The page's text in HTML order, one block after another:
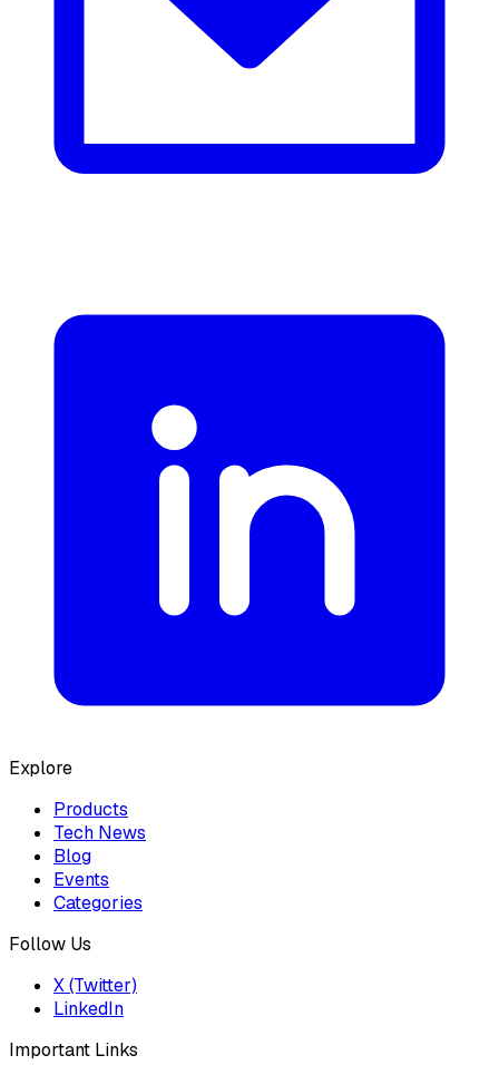
Explore
Products
Tech News
Blog
Events
Categories
Follow Us
X (Twitter)
LinkedIn
Important Links